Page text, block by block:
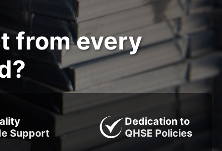
from every
Support
Dedication to
QHSE Policies